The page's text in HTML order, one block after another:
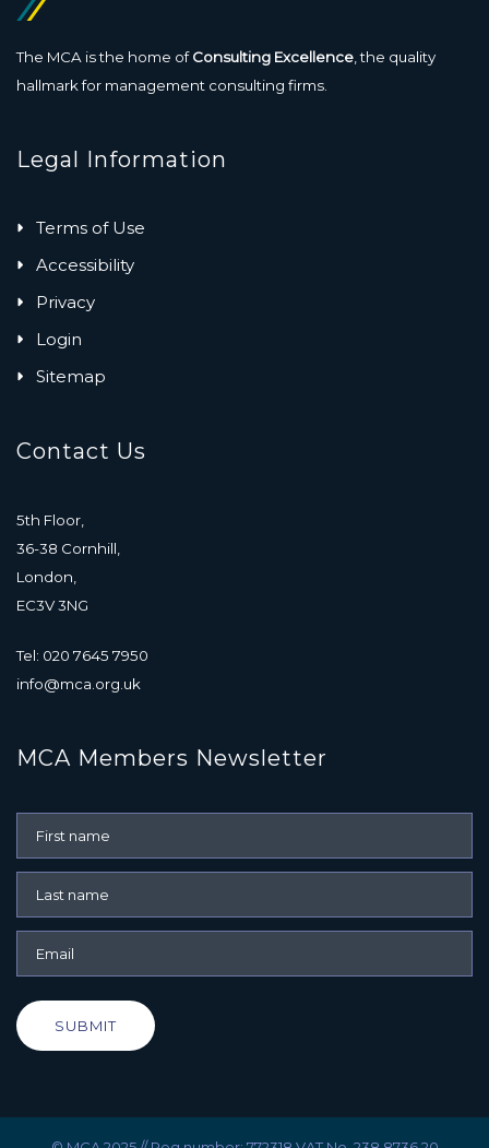
The MCA is the home ofConsulting Excellence , the quality
hallmark for management consulting firms.
Legal Information
Terms of Use
Accessibility
Privacy
Login
Sitemap
Contact Us
5th Floor,
36-38 Cornhill,
London,
EC3V 3NG
Tel: 020 7645 7950
info@mca.org.uk
MCA Members Newsletter
SUBMIT